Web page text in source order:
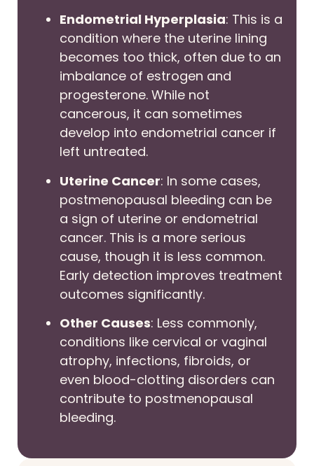
Endometrial Hyperplasia: This is a
condition where the uterine lining
becomes too thick, often due to an
imbalance of estrogen and
progesterone. While not
cancerous, it can sometimes
develop into endometrial cancer if
left untreated.
Uterine Cancer: In some cases,
postmenopausal bleeding can be
a sign of uterine or endometrial
cancer. This is a more serious
cause, though it is less common.
Early detection improves treatment
outcomes significantly.
Other Causes: Less commonly,
conditions like cervical or vaginal
atrophy, infections, fibroids, or
even blood-clotting disorders can
contribute to postmenopausal
bleeding.